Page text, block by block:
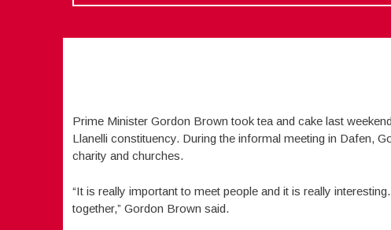
Prime Minister Gordon Brown took tea and cake last
Llanelli constituency. During the informal meeting in Dafen,
charity and churches.
“It is really important to meet people and it is really
together,” Gordon Brown said.